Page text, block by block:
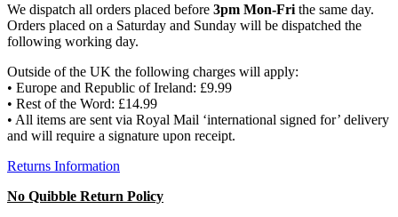
We dispatch all orders placed before 3pm Mon-Fri the same day.
Orders placed on a Saturday and Sunday will be dispatched the
following working day.
Outside of the UK the following charges will apply:
• Europe and Republic of Ireland: £9.99
• Rest of the Word: £14.99
• All items are sent via Royal Mail ‘international signed for’ delivery
and will require a signature upon receipt.
Returns Information
No Quibble Return Policy